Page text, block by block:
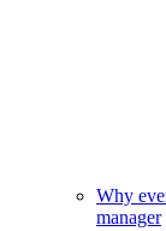
Why
manager